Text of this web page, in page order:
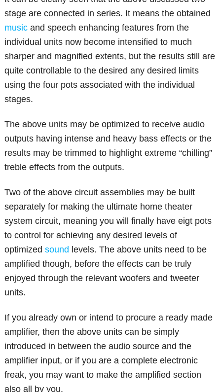
stage are connected in series. It means the obtained
music and speech enhancing features from the
individual units now become intensified to much
sharper and magnified extents, but the results still are
quite controllable to the desired any desired limits
using the four pots associated with the individual
stages.
The above units may be optimized to receive audio
outputs having intense and heavy bass effects or the
results may be trimmed to highlight extreme “chilling”
treble effects from the outputs.
Two of the above circuit assemblies may be built
separately for making the ultimate home theater
system circuit, meaning you will finally have eigt pots
to control for achieving any desired levels of
optimizedsound levels. The above units need to be
amplified though, before the effects can be truly
enjoyed through the relevant woofers and tweeter
units.
If you already own or intend to procure a ready made
amplifier, then the above units can be simply
introduced in between the audio source and the
amplifier input, or if you are a complete electronic
freak, you may want to make the amplified section
also all by you.